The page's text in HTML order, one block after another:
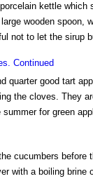
kettle which
wooden spoon,
not to let the sirup
Continued
quarter good tart
the cloves. They
for green
cucumbers before
with a boiling brine